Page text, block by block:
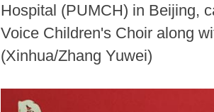
Hospital (PUMCH) in Beijing,
Voice Children's Choir along
(Xinhua/Zhang Yuwei)